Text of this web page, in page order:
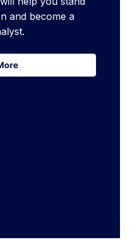
and become a